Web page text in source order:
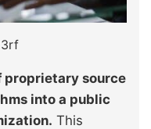
proprietary source
into a public
This